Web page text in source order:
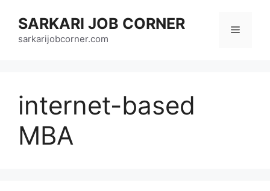
content
SARKARI JOB CORNER
sarkarijobcorner.com
Menu
internet-based
MBA